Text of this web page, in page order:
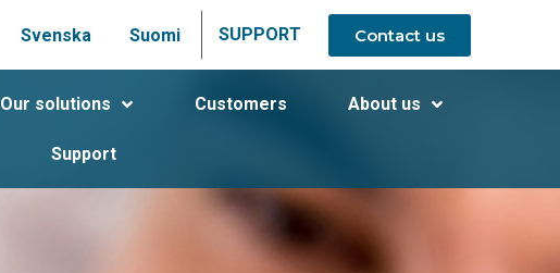
Svenska Suomi SUPPORT Contact us
Our solutions Customers About us
Support